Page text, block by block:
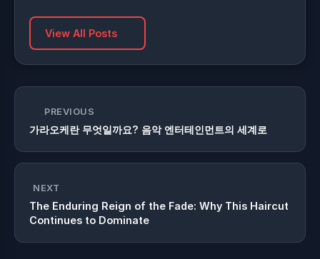
View All Posts
PREVIOUS
가라오케란 무엇일까요? 음악 엔터테인먼트의 세계로
NEXT
The Enduring Reign of the Fade: Why This Haircut
Continues to Dominate